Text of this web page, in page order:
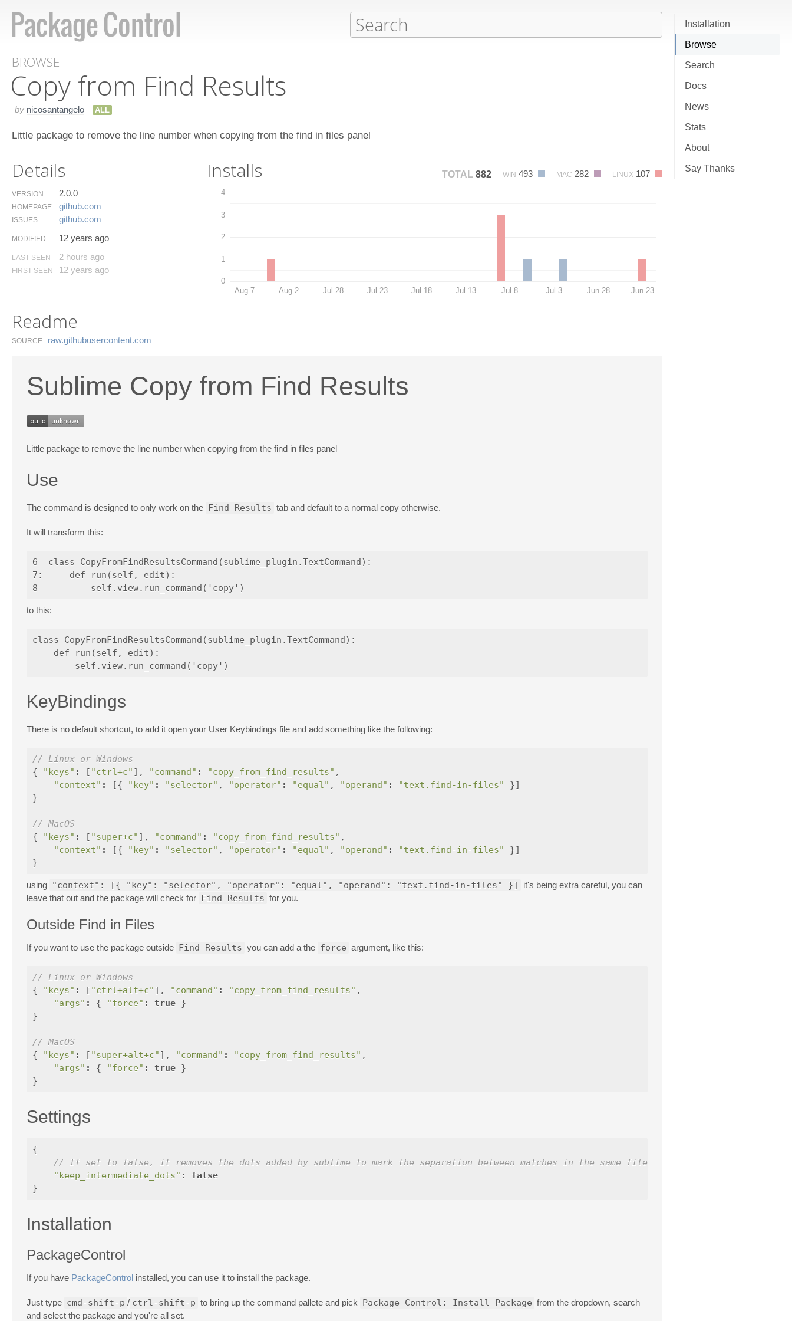
Installation
Browse
Search
Docs
News
Stats
About
Say Thanks
BROWSE
Copy from Find Results
by nicosantangelo ALL
Little package to remove the line number when copying from the find in files panel
Details
VERSION 2.0.0
HOMEPAGE github.​com
ISSUES github.​com
MODIFIED 12 years ago
LAST SEEN 2 hours ago
FIRST SEEN 12 years ago
Installs TOTAL 882 WIN 493 MAC 282 LINUX 107
0
1
2
3
4
Aug 7 Aug 2 Jul 28 Jul 23 Jul 18 Jul 13 Jul 8 Jul 3 Jun 28 Jun 23
Readme
SOURCE raw.​githubusercontent.​com
Sublime Copy from Find Results
Little package to remove the line number when copying from the find in files panel
Use
The command is designed to only work on the Find Results tab and default to a normal copy otherwise.
It will transform this:
6  class CopyFromFindResultsCommand(sublime_plugin.TextCommand):
7:     def run(self, edit):
to this:
class CopyFromFindResultsCommand(sublime_plugin.TextCommand):
    def run(self, edit):
KeyBindings
There is no default shortcut, to add it open your User Keybindings file and add something like the following:
// Linux or Windows
{
"keys" : [ "ctrl+c" ], "command" : "copy_from_find_results" ,
"context" : [{ "key" : "selector" , "operator" : "equal" , "operand" : "text.find-in-files"
}]
}
// MacOS
{
"keys" : [ "super+c" ], "command" : "copy_from_find_results" ,
"context" : [{ "key" : "selector" , "operator" : "equal" , "operand" : "text.find-in-files"
}]
}
using "context": [{ "key": "selector", "operator": "equal", "operand": "text.find-in-files" }]
it's being extra careful, you can
leave that out and the package will check for Find Results for you.
Outside Find in Files
If you want to use the package outside Find Results you can add a the force argument, like this:
// Linux or Windows
{
"keys" : [ "ctrl+alt+c" ], "command" : "copy_from_find_results" ,
"args" : { "force" : true }
}
// MacOS
{
"keys" : [ "super+alt+c" ], "command" : "copy_from_find_results" ,
"args" : { "force" : true }
}
Settings
{
// If set to false, it removes the dots added by sublime to mark the separation between matches in the same file.
"keep_intermediate_dots" :
false
}
Installation
PackageControl
If you have PackageControl installed, you can use it to install the package.
Just type cmd-shift-p / ctrl-shift-p to bring up the command pallete and pick Package Control: Install Package from the dropdown, search
and select the package and you're all set.